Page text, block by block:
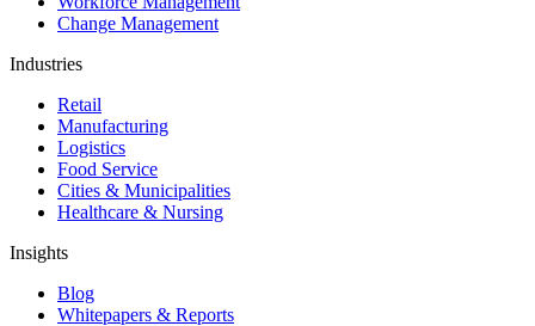
Change Management
Industries
Retail
Manufacturing
Logistics
Food Service
Cities & Municipalities
Healthcare & Nursing
Insights
Blog
Whitepapers & Reports